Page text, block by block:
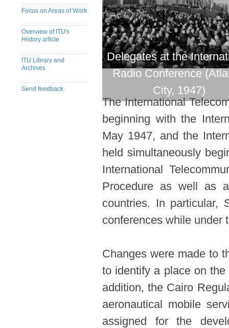
Focus on Areas of Work
Overview of ITU's
History article
ITU Library and
Archives
Send feedback
Delegates at the
Radio Conference
City, 1947)
The International
beginning with the
May 1947, and the
held simultaneously
International
Procedure as well as
countries. In particular,
conferences while under
Changes were made to
to identify a place on
addition, the Cairo
aeronautical mobile
assigned for the